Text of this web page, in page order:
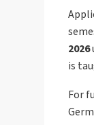
2026
is
For